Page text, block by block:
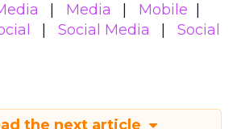
Media
Mobile
Social Media
Social
the next article